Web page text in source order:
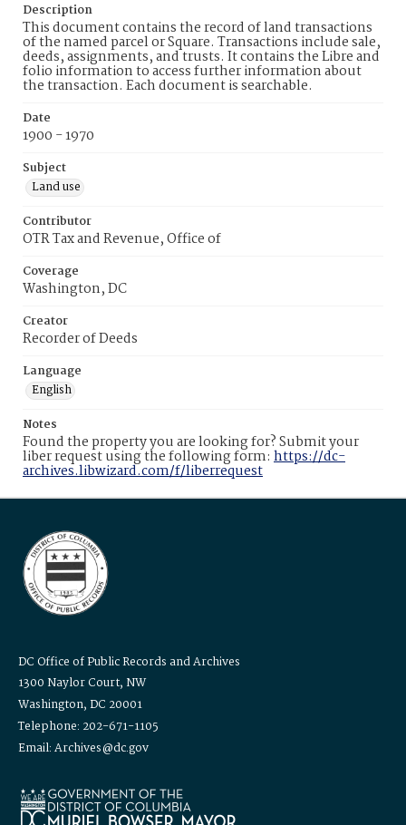
Description
This document contains the record of land transactions
of the named parcel or Square. Transactions include sale,
deeds, assignments, and trusts. It contains the Libre and
folio information to access further information about
the transaction. Each document is searchable.
Date
1900 - 1970
Subject
Land use
Contributor
OTR Tax and Revenue, Office of
Coverage
Washington, DC
Creator
Recorder of Deeds
Language
English
Notes
Found the property you are looking for? Submit your
liber request using the following form: https://dc-
archives.libwizard.com/f/liberrequest
DC Office of Public Records and Archives
1300 Naylor Court, NW
Washington, DC 20001
Telephone: 202-671-1105
Email: Archives@dc.gov